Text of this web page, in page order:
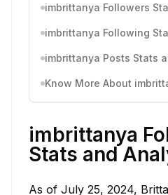
imbrittanya Followers
imbrittanya Following
imbrittanya Posts Stats
imbrittanya
Stats and
As of July 25, 2024,